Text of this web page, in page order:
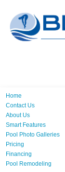
Home
Contact Us
About Us
Smart Features
Pool Photo Galleries
Pricing
Financing
Pool Remodeling